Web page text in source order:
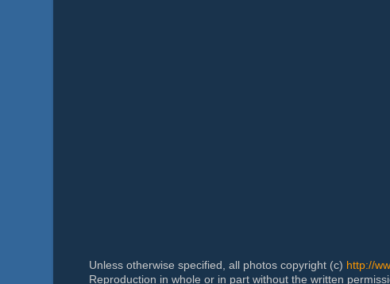
Unless otherwise specified, all photos copyright (c) http://
Reproduction in whole or in part without the written